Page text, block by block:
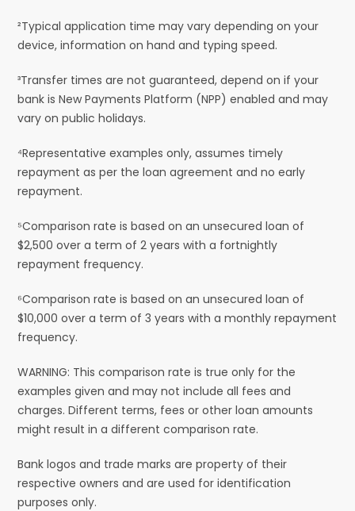
²Typical application time may vary depending on your
device, information on hand and typing speed.
³Transfer times are not guaranteed, depend on if your
bank is New Payments Platform (NPP) enabled and may
vary on public holidays.
⁴Representative examples only, assumes timely
repayment as per the loan agreement and no early
repayment.
⁵Comparison rate is based on an unsecured loan of
$2,500 over a term of 2 years with a fortnightly
repayment frequency.
⁶Comparison rate is based on an unsecured loan of
$10,000 over a term of 3 years with a monthly repayment
frequency.
WARNING: This comparison rate is true only for the
examples given and may not include all fees and
charges. Different terms, fees or other loan amounts
might result in a different comparison rate.
Bank logos and trade marks are property of their
respective owners and are used for identification
purposes only.